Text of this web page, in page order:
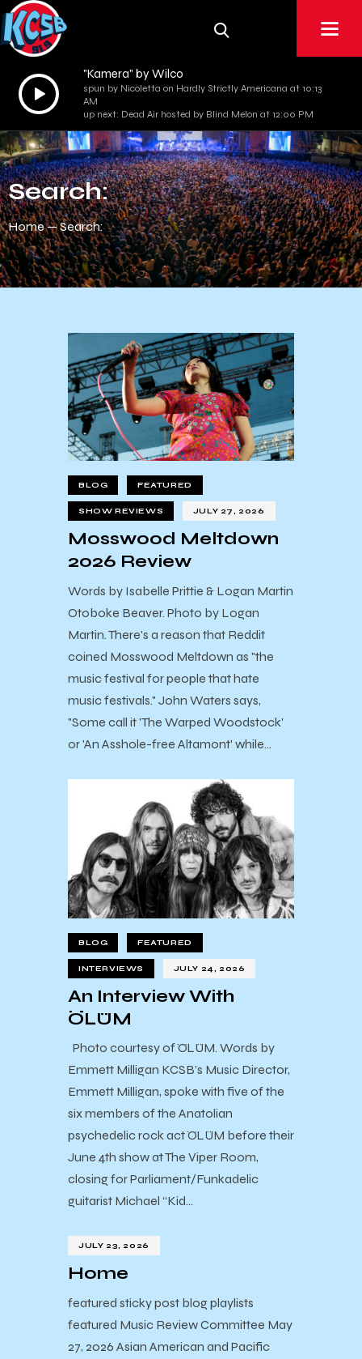
Audio
Player
"Kamera" by Wilco
spun by Nicoletta on Hardly Strictly Americana at 10:13
AM
up next: Dead Air hosted by Blind Melon at 12:00 PM
Search:
Home Search:
BLOG FEATURED
SHOW REVIEWS JULY 27, 2026
Mosswood Meltdown
2026 Review
Words by Isabelle Prittie & Logan Martin
Otoboke Beaver. Photo by Logan
Martin. There's a reason that Reddit
coined Mosswood Meltdown as "the
music festival for people that hate
music festivals." John Waters says,
"Some call it 'The Warped Woodstock'
or 'An Asshole-free Altamont' while…
BLOG FEATURED
INTERVIEWS JULY 24, 2026
An Interview With
ÖLÜM
Photo courtesy of ÖLÜM. Words by
Emmett Milligan KCSB’s Music Director,
Emmett Milligan, spoke with five of the
six members of the Anatolian
psychedelic rock act ÖLÜM before their
June 4th show at The Viper Room,
closing for Parliament/Funkadelic
guitarist Michael “Kid…
JULY 23, 2026
Home
featured sticky post blog playlists
featured Music Review Committee May
27, 2026 Asian American and Pacific